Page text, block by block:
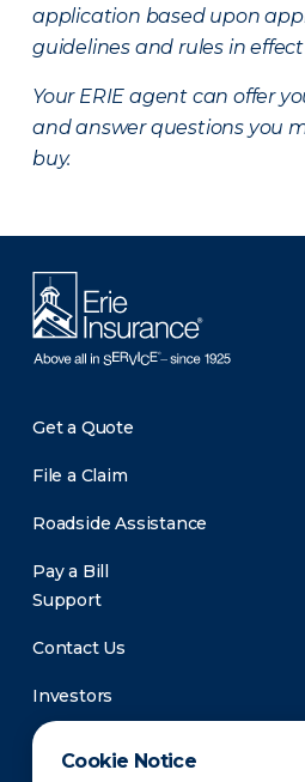
Cookie Notice
application based upon
guidelines and rules in
Your ERIE agent can offer
and answer questions you
buy.
Get a Quote
File a Claim
Roadside Assistance
Pay a Bill
Support
Contact Us
Investors
Newsroom